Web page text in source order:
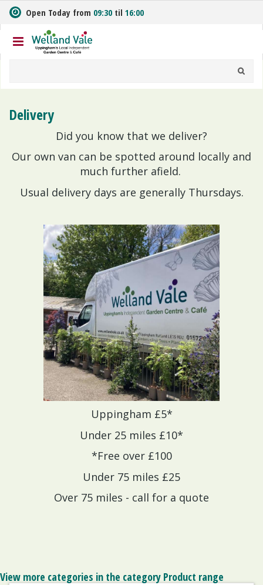
m
t
o
Open Today from 09:30 til 16:00
Delivery
Did you know that we deliver?
Our own van can be spotted around locally and
much further afield.
Usual delivery days are generally Thursdays.
Uppingham £5*
Under 25 miles £10*
*Free over £100
Under 75 miles £25
Over 75 miles - call for a quote
View more categories in the category Product range